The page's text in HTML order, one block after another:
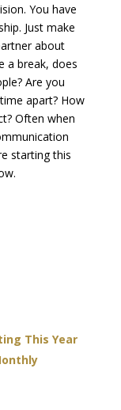
You have
Just make
about
a break, does
Are you
apart? How
Often when
starting this
This Year